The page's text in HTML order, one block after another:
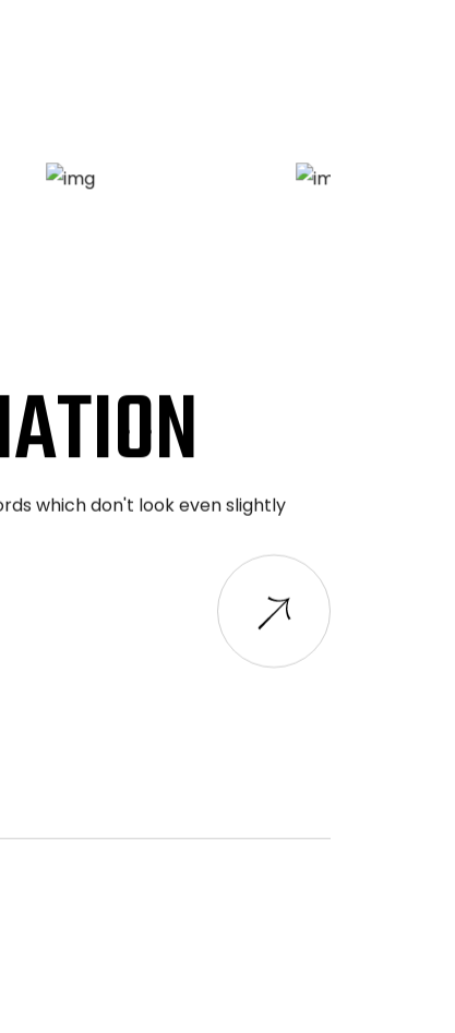
which don't look even slightly